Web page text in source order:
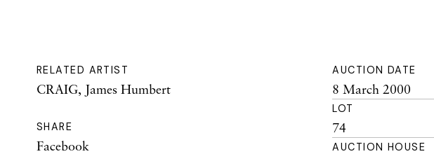
RELATED ARTIST
CRAIG, James Humbert
SHARE
Facebook
AUCTION DATE
8 March 2000
LOT
74
AUCTION HOUSE